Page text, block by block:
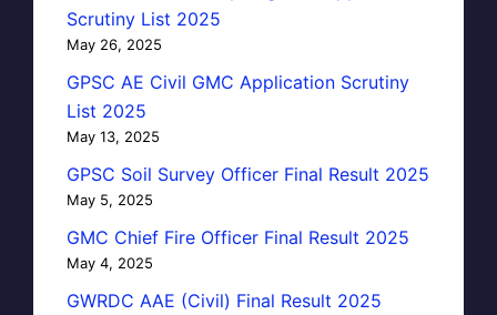
Scrutiny List 2025
May 26, 2025
GPSC AE Civil GMC Application Scrutiny
List 2025
May 13, 2025
GPSC Soil Survey Officer Final Result 2025
May 5, 2025
GMC Chief Fire Officer Final Result 2025
May 4, 2025
GWRDC AAE (Civil) Final Result 2025